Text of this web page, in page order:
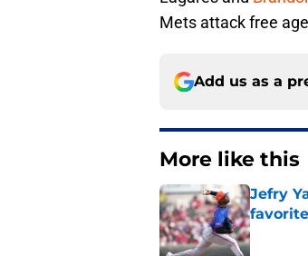
Mets attack free
Add us as a
More like this
Jefry
Published